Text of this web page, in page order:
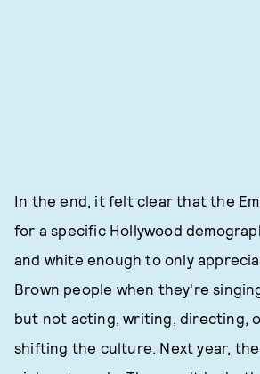
In the end, it felt clear that the
for a specific Hollywood
and white enough to only
Brown people when they're
but not acting, writing, directing,
shifting the culture. Next year, the